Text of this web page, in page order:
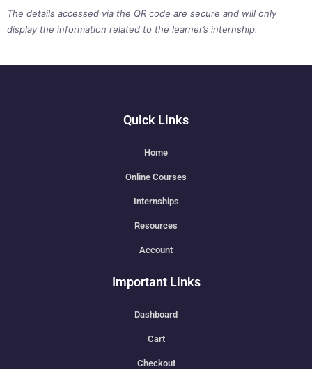
The details accessed via the QR code are secure and will only
display the information related to the learner’s internship.
Quick Links
Home
Online Courses
Internships
Resources
Account
Important Links
Dashboard
Cart
Checkout